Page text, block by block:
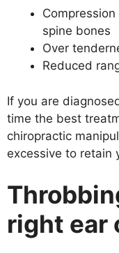
spine bones
Over
Reduced
If you are
time the best
chiropractic
excessive to retain
right ear